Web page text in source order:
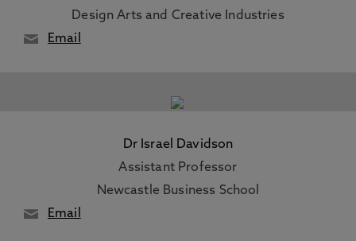
Design Arts and Creative Industries
Email
Dr Israel Davidson
Assistant Professor
Newcastle Business School
Email